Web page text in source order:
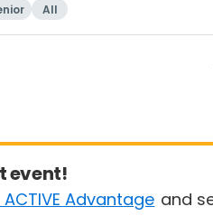
All
event!
Advantage and